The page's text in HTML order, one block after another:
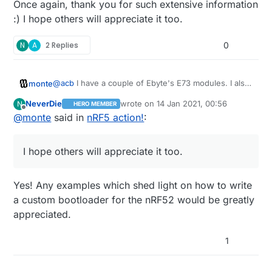
without level-shifting (the default is 1.8v). Anyway, it
does all work (eventually!) - I've currently got a Dongle
places. Oh, you'll need to up the data rate too, since
Once again, thank you for such extensive information
:) I hope others will appreciate it too.
N A 2 Replies 0
monte@acb I have a couple of Ebyte's E73 modules. I also
If you could share your bootloader for 52840 it
would be a great start for my tinkering.
@acbsaid innRF5 action!:
bootloader to play nicely with MySensors (at
So have you gotten any success eventually?
information :) I hope others will appreciate it too.
N
Offline
NeverDie HERO MEMBER wrote on14 Jan 2021, 00:56
last edited by
@monte said in nRF5 action!:
I hope others will appreciate it too.
Yes! Any examples which shed light on how to write
a custom bootloader for the nRF52 would be greatly
appreciated.
1